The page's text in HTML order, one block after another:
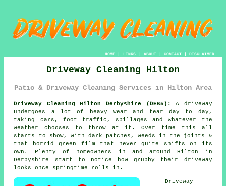
HOME| LINKS | ABOUT| CONTACT| DISCLAIMER
Driveway Cleaning Hilton
Patio & Driveway Cleaning Services in Hilton Area
Driveway Cleaning Hilton Derbyshire (DE65):
A driveway
undergoes a lot of heavy wear and tear day to day,
taking cars, foot traffic, spillages and whatever the
weather chooses to throw at it. Over time this all
starts to show, with dark patches, weeds in the joints &
that horrid green film that never quite shifts on its
own. Plenty of homeowners in and around Hilton in
Derbyshire start to notice
how grubby their driveway
looks
once springtime rolls in.
Driveway